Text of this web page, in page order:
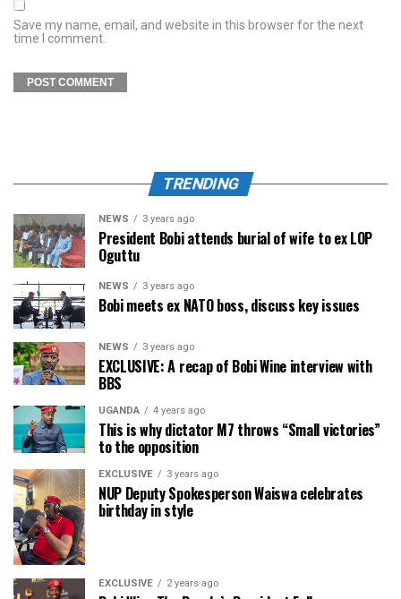
Save my name, email, and website in this browser for the next
time I comment.
TRENDING
NEWS 3 years ago
President Bobi attends burial of wife to ex LOP
Oguttu
NEWS 3 years ago
Bobi meets ex NATO boss, discuss key issues
NEWS 3 years ago
EXCLUSIVE: A recap of Bobi Wine interview with
BBS
UGANDA 4 years ago
This is why dictator M7 throws “Small victories”
to the opposition
EXCLUSIVE 3 years ago
NUP Deputy Spokesperson Waiswa celebrates
birthday in style
EXCLUSIVE 2 years ago